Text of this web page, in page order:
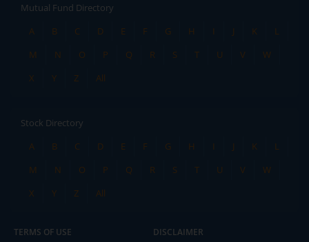
Mutual Fund Directory
A
B C D E F G H I J K
L
M
N O P Q R S T U V
W
X
Y Z All
Stock Directory
A
B C D E F G H I J K
L
M
N O P Q R S T U V
W
X
Y Z All
TERMS OF USE DISCLAIMER